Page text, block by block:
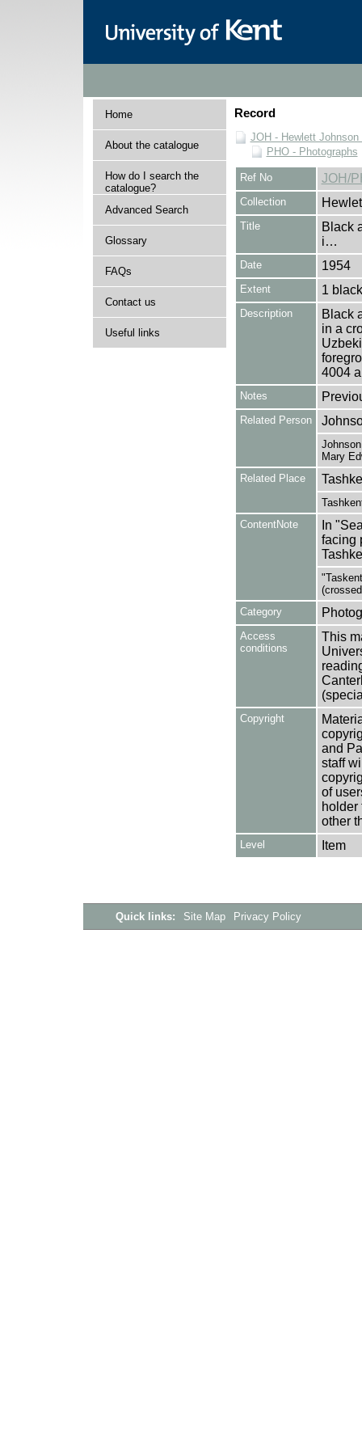
Home
About the catalogue
How do I search the
catalogue?
Advanced Search
Glossary
FAQs
Contact us
Useful links
Record
JOH - Hewlett Johnson
PHO - Photographs
Ref No JOH/
Collection
Title
Black
i…
Date 1954
Extent 1
Description
Black
in a
4004
Notes
Related Person
Mary
Related Place
ContentNote
In
facing
Category
Access
conditions
This
Copyright
and
staff
of
holder
other
Level Item
Quick links: Site Map Privacy Policy